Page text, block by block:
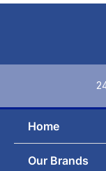
Skip
Home
Our Brands